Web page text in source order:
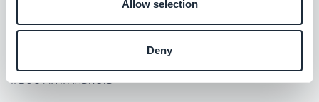
Allow selection
Deny
Julkaisu 18/11/2025
#BUG FIX#ANDROID